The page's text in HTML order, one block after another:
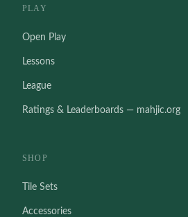
PLAY
Open Play
Lessons
League
Ratings & Leaderboards — mahjic.org
SHOP
Tile Sets
Accessories